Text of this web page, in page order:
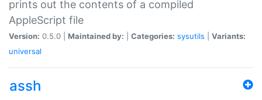
prints out the contents of a compiled
AppleScript file
Version: 0.5.0 | Maintained by: Categories: sysutils
Variants:
universal
assh